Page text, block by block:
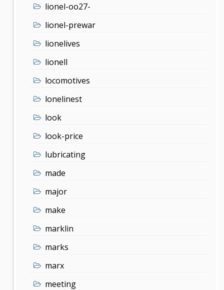
lionel-oo27-
lionel-prewar
lionelives
lionell
locomotives
lonelinest
look
look-price
lubricating
made
major
make
marklin
marks
marx
meeting